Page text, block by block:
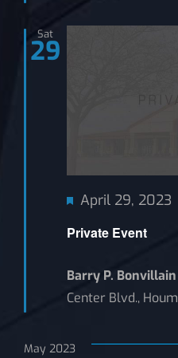
Sat
29
Private Event
Featured
April 29, 2023
Barry P.
Center Blvd.,
May 2023